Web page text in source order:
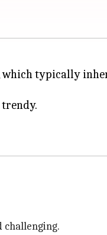
which typically
trendy.
challenging.